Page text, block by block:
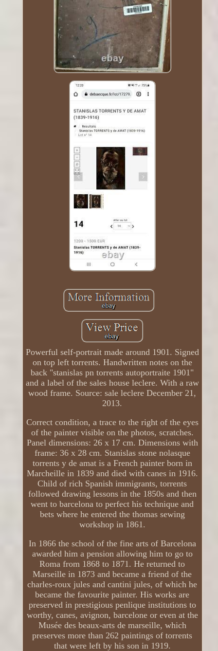
Powerful self-portrait made around 1901. Signed
on top left torrents. Handwritten notes on the
back "stanislas pn torrents autoportraite 1901"
and a label of the sales house leclere. With a raw
wood frame. Source: sale leclere December 21,
2013.
Correct condition, a trace to the right of the eyes
of the painter visible on the photos, scratches.
Panel dimensions: 26 x 17 cm. Dimensions with
frame: 36 x 28 cm. Stanislas stone nolasque
torrents y de amat is a French painter born in
Marcheille in 1839 and died with canes in 1916.
Child of rich Spanish immigrants, torrents
followed drawing lessons in the 1850s and then
went to barcelona to perfect his technique and
bets where he entered the thomas sewing
workshop in 1861.
In 1866 the school of the fine arts of Barcelona
awarded him a pension allowing him to go to
Roma from 1868 to 1871. He returned to
Marseille in 1873 and became a friend of the
charles-roux jules and cantini jules, of which he
became the favourite painter. His works are
preserved in prestigious penlique institutions to
worthy, canes, avignon, barcelone or even at the
Musée des beaux-arts de marseille, which
preserves more than 262 paintings of torrents
that were left by his son in 1919.